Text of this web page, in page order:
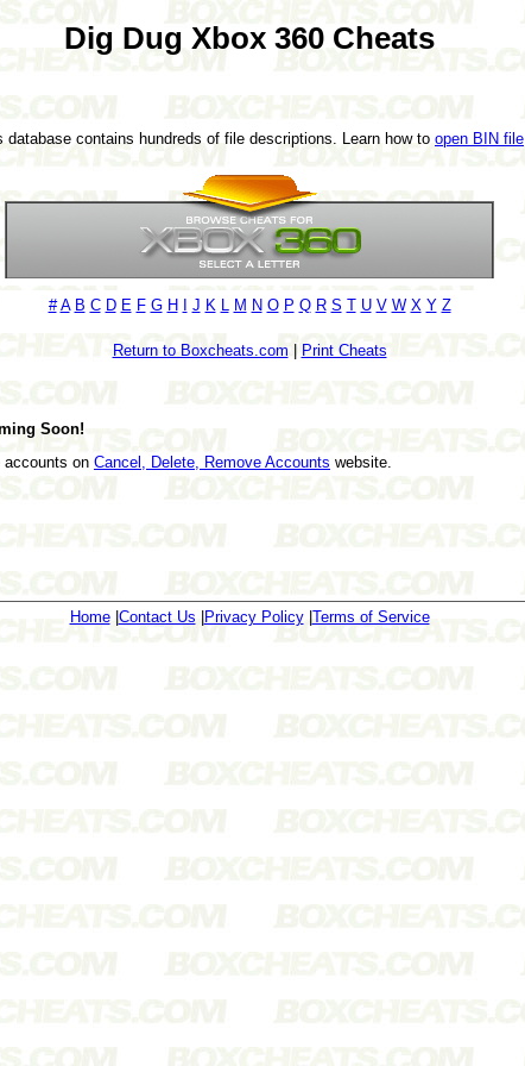
Dig Dug Xbox 360 Cheats
database contains hundreds of file descriptions. Learn how to open BIN file
# A B C D E F G H J K M N O P Q R S T U V W X Y Z
Return to Boxcheats.com Print Cheats
Soon!
accounts on Cancel, Delete, Remove Accounts website.
Home| Contact Us Privacy Policy| Terms of Service